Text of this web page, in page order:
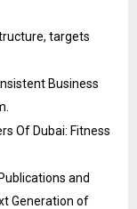
targets
Business
Of Dubai: Fitness
and
Generation of